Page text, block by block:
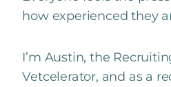
how experienced they
I’m Austin, the
Vetcelerator, and as a